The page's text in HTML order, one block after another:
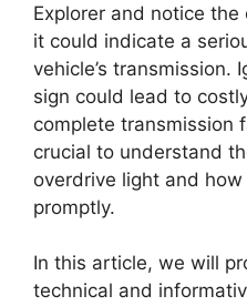
Explorer and notice
it could indicate a
vehicle’s transmission.
sign could lead to
complete transmission
crucial to understand
overdrive light and
promptly.
In this article, we will
technical and